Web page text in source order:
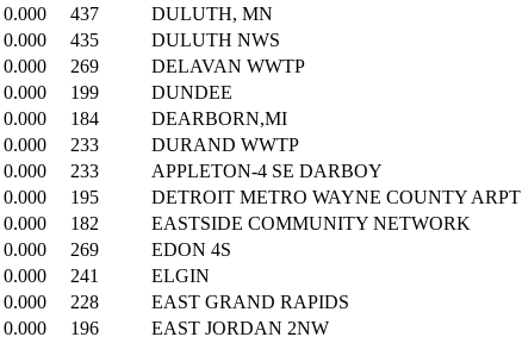
0.000 437
DULUTH, MN
0.000 435
DULUTH NWS
0.000 269
DELAVAN WWTP
0.000 199
DUNDEE
0.000 184
DEARBORN,MI
0.000 233
DURAND WWTP
0.000 233
APPLETON-4 SE DARBOY
0.000 195
DETROIT METRO WAYNE COUNTY ARPT
0.000 182
EASTSIDE COMMUNITY NETWORK
0.000 269
EDON 4S
0.000 241
ELGIN
0.000 228
EAST GRAND RAPIDS
0.000 196
EAST JORDAN 2NW